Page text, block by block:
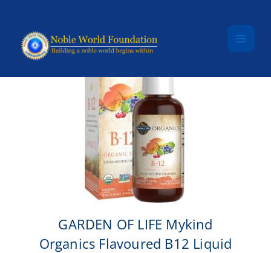
GARDEN OF LIFE Mykind
Organics Flavoured B12 Liquid